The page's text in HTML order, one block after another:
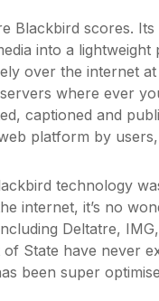
Blackbird scores.
into a
over the internet
where ever
captioned and
platform by
technology
internet, it’s no
Deltatre,
of State have never
been super